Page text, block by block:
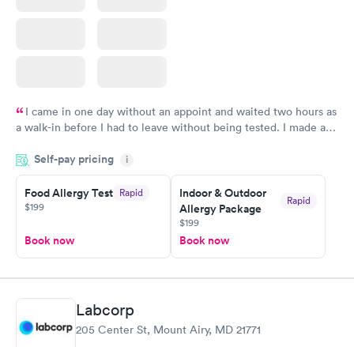
I came in one day without an appoint and waited two hours as
a walk-in before I had to leave without being tested. I made an
time, got tested easily and was on my way in 15-20 minutes.
Staff is friendly and helpful.
Self-pay pricing i
Food Allergy Test Rapid
$199
Book now
Indoor & Outdoor
Allergy Package
Rapid
$199
Book now
Labcorp
205 Center St, Mount Airy, MD 21771